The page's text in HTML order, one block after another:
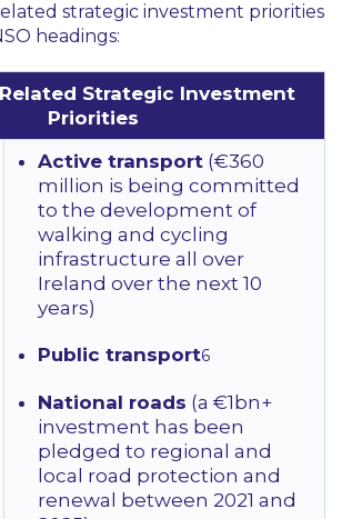
strategic investment priorities
headings:
Strategic Investment
Priorities
Active transport (€360
million is being committed
to the development of
walking and cycling
infrastructure all over
Ireland over the next 10
years)
Public transport6
National roads (a €1bn+
investment has been
pledged to regional and
local road protection and
renewal between 2021 and